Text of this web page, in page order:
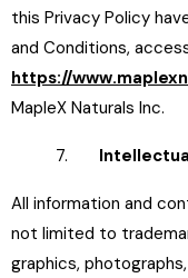
this Privacy Policy
and Conditions,
https://
MapleX Naturals Inc.
7.
All information and
not limited to
graphics,